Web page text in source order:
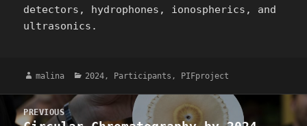
detectors, hydrophones, ionospherics, and
ultrasonics.
Author
malina Categories
2024 , Participants , PIFproject
Post
navigation
PREVIOUS